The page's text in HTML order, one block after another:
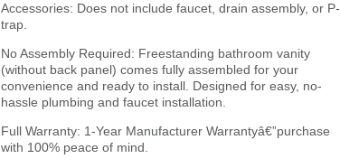
Accessories: Does not include faucet, drain assembly, or P-
trap.
No Assembly Required: Freestanding bathroom vanity
(without back panel) comes fully assembled for your
convenience and ready to install. Designed for easy, no-
hassle plumbing and faucet installation.
Full Warranty: 1-Year Manufacturer Warrantyâ€”purchase
with 100% peace of mind.